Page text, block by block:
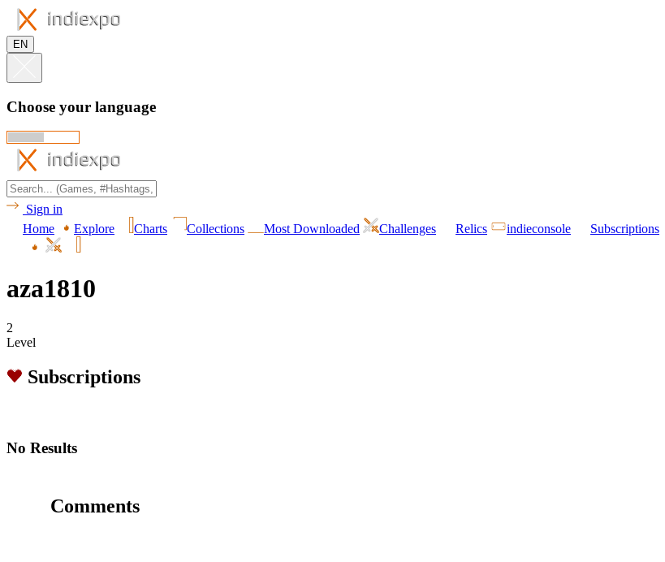
EN
Choose your language
Sign in
Home
Explore Charts Collections Most Downloaded Challenges Relics indieconsole Subscriptions
aza1810
2
Level
Subscriptions
No Results
Comments